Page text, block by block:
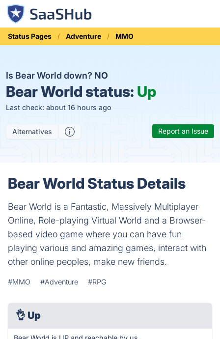
Status Pages Adventure MMO
Is Bear World down? NO
Bear World status: Up
Last check: about 16 hours ago
Alternatives Report an Issue
Bear World Status Details
Bear World is a Fantastic, Massively Multiplayer
Online, Role-playing Virtual World and a Browser-
based video game where you can have fun
playing various and amazing games, interact with
other online peoples, make new friends.
#MMO #Adventure #RPG
👌 Up